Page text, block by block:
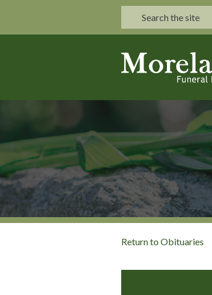
Return to Obituaries